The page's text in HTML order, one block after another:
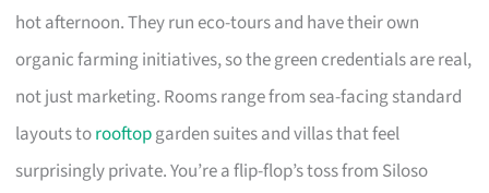
hot afternoon. They run eco-tours and have their own
organic farming initiatives, so the green credentials are real,
not just marketing. Rooms range from sea-facing standard
layouts torooftopgarden suites and villas that feel
surprisingly private. You’re a flip-flop’s toss from Siloso